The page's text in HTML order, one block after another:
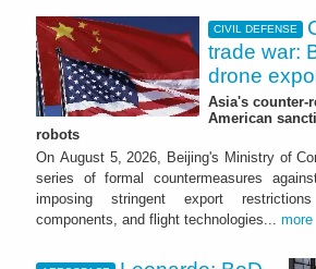
CIVIL DEFENSE
trade war:
drone
Asia's counter-
American
robots
On August 5, 2026, Beijing's Ministry of
series of formal countermeasures
imposing stringent export
components, and flight technologies... more